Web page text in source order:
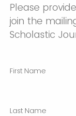
Please
join the
Scholastic
First Name
Last Name